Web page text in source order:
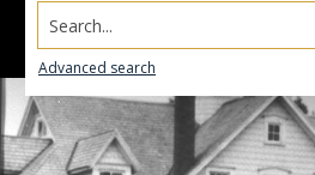
Search...
Advanced search